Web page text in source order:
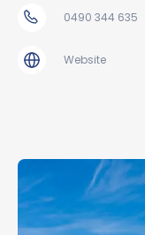
0490 344 635
Website